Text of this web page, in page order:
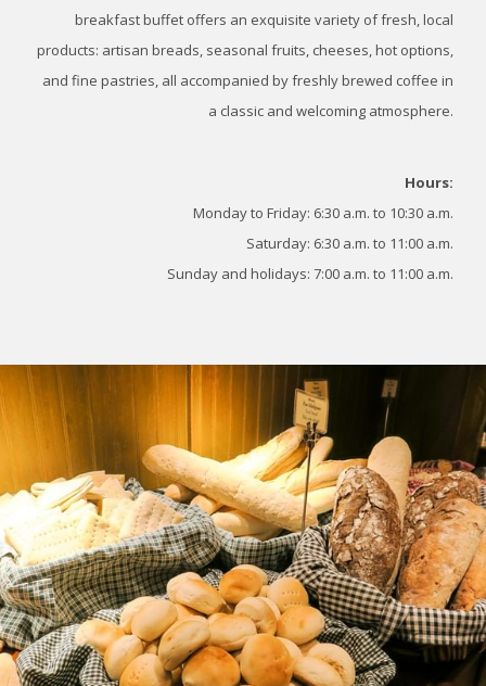
breakfast buffet offers an exquisite variety of fresh, local
products: artisan breads, seasonal fruits, cheeses, hot options,
and fine pastries, all accompanied by freshly brewed coffee in
a classic and welcoming atmosphere.
Hours:
Monday to Friday: 6:30 a.m. to 10:30 a.m.
Saturday: 6:30 a.m. to 11:00 a.m.
Sunday and holidays: 7:00 a.m. to 11:00 a.m.